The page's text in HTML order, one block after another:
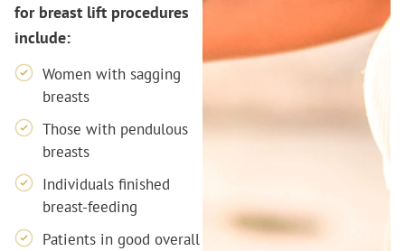
for breast lift procedures
include:
Women with sagging
breasts
Those with pendulous
breasts
Individuals finished
breast-feeding
Patients in good overall